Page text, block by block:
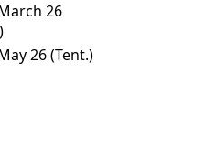
26
26 (Tent.)